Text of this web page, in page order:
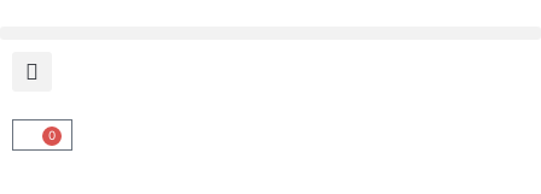
content
0
Cart